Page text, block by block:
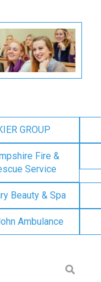
GROUP
Fire &
Service
Beauty & Spa
Ambulance